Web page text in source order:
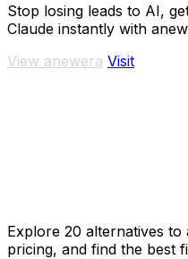
Stop losing leads to AI,
Claude instantly with
View anewera Visit
Explore 20 alternatives
pricing, and find the best